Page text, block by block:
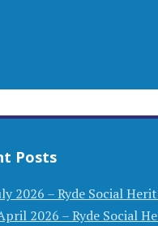
Posts
2026 – Ryde Social
2026 – Ryde Social